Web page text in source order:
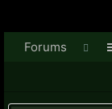
Forums